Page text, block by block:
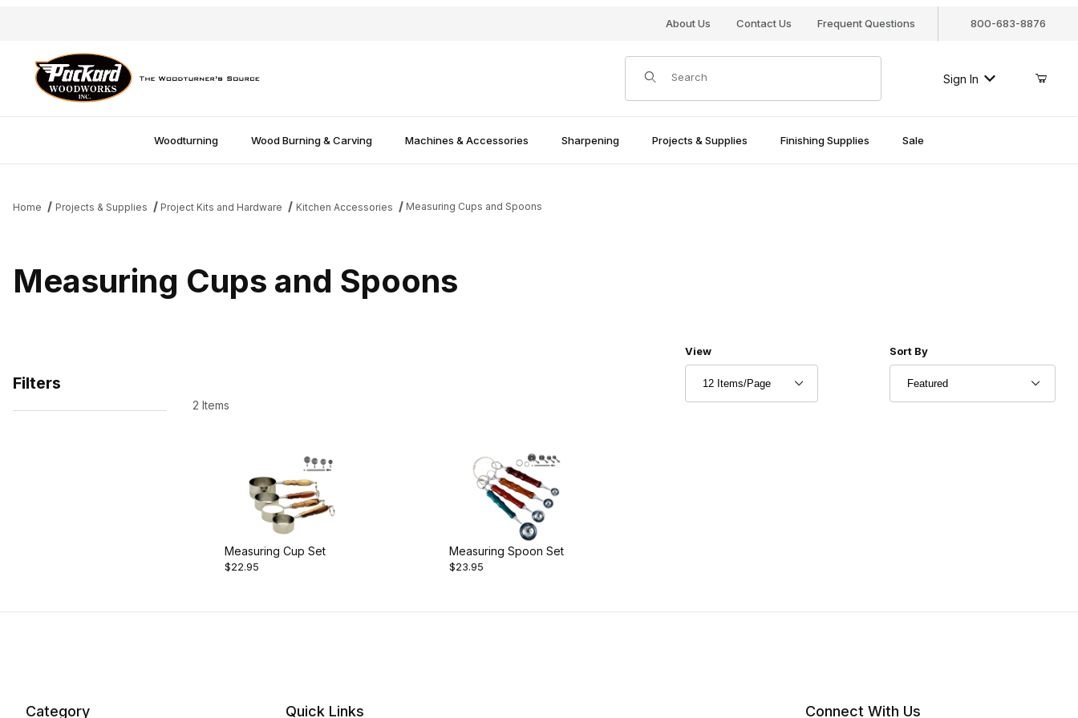
About Us Contact Us Frequent Questions 800-683-8876
Product Search
Sign In
Woodturning Wood Burning & Carving Machines & Accessories Sharpening Projects & Supplies Finishing Supplies Sale
Home Projects & Supplies Project Kits and Hardware Kitchen Accessories Measuring Cups and Spoons
Measuring Cups and Spoons
2 Items
Number of Products to Show
View Sort Products By
Sort By
Measuring Cup Set
$22.95
Measuring Spoon Set
$23.95
Filters
Category Quick Links Connect With Us